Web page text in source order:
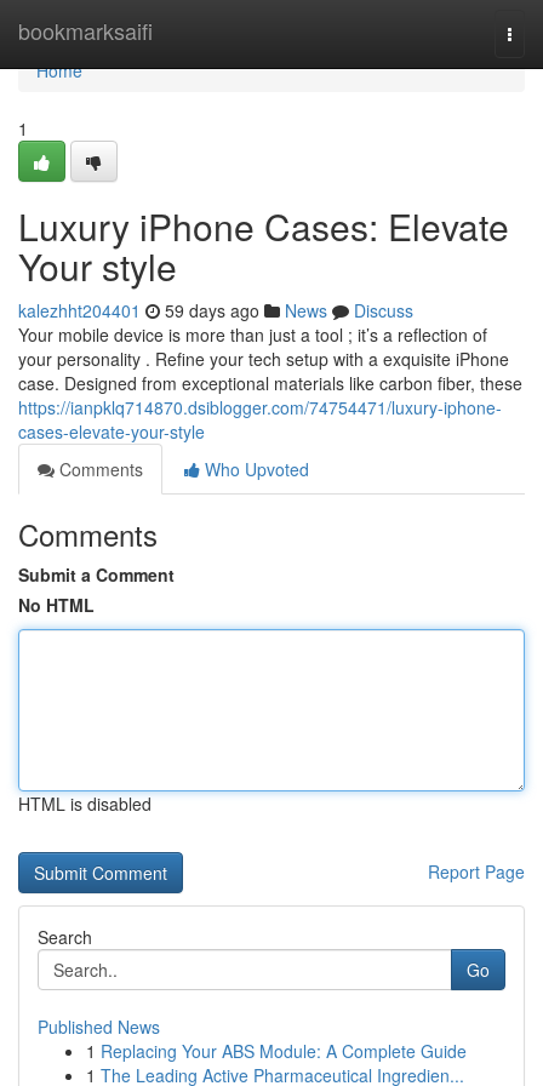
bookmarksaifi
Home
Home
1
Luxury iPhone Cases: Elevate
Your style
kalezhht204401 59 days ago News
Discuss
Your mobile device is more than just a tool ; it’s a reflection of
your personality . Refine your tech setup with a exquisite iPhone
case. Designed from exceptional materials like carbon fiber, these
https://ianpklq714870.dsiblogger.com/74754471/luxury-iphone-
cases-elevate-your-style
Comments
Who Upvoted
Comments
Submit a Comment
No HTML
HTML is disabled
Report Page
Search
Go
Published News
1 Replacing Your ABS Module: A Complete Guide
1 The Leading Active Pharmaceutical Ingredien...